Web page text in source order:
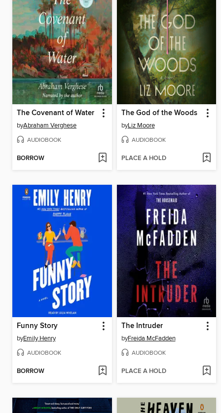
The Covenant of Water
byAbraham Verghese
AUDIOBOOK
BORROW
The God of the Woods
byLiz Moore
AUDIOBOOK
PLACE A HOLD
Funny Story
byEmily Henry
AUDIOBOOK
BORROW
The Intruder
byFreida McFadden
AUDIOBOOK
PLACE A HOLD